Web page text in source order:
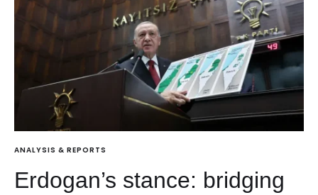
ANALYSIS & REPORTS
Erdogan’s stance: bridging